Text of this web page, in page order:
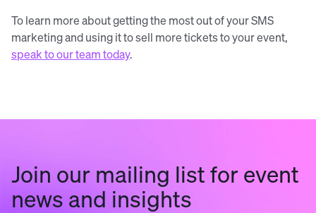
To learn more about getting the most out of your SMS
marketing and using it to sell more tickets to your event,
speak to our team today.
Join our mailing list for event
news and insights